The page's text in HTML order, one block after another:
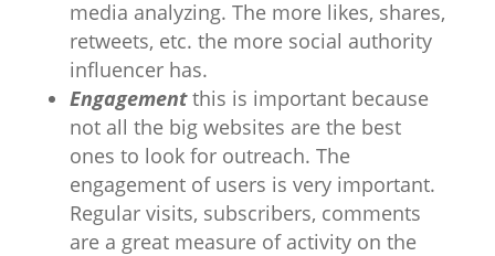
media analyzing. The more likes, shares,
retweets, etc. the more social authority
influencer has.
Engagementthis is important because
not all the big websites are the best
ones to look for outreach. The
engagement of users is very important.
Regular visits, subscribers, comments
are a great measure of activity on the